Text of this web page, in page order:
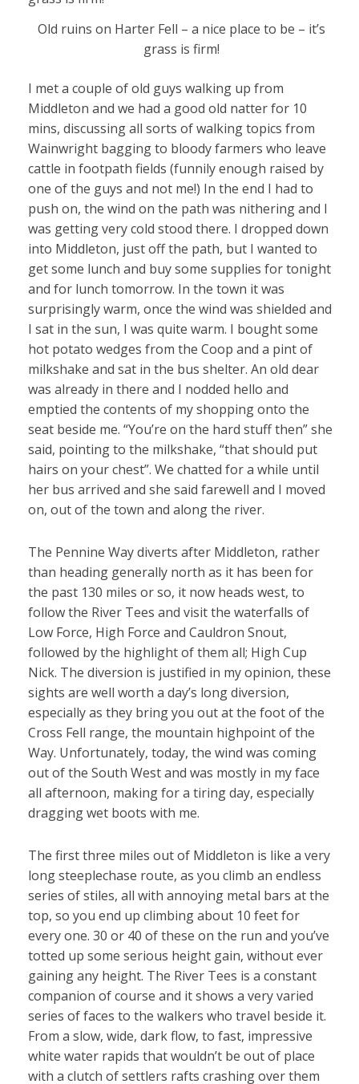
Old ruins on Harter Fell – a nice place to be – it’s
grass is firm!
I met a couple of old guys walking up from
Middleton and we had a good old natter for 10
mins, discussing all sorts of walking topics from
Wainwright bagging to bloody farmers who leave
cattle in footpath fields (funnily enough raised by
one of the guys and not me!) In the end I had to
push on, the wind on the path was nithering and I
was getting very cold stood there. I dropped down
into Middleton, just off the path, but I wanted to
get some lunch and buy some supplies for tonight
and for lunch tomorrow. In the town it was
surprisingly warm, once the wind was shielded and
I sat in the sun, I was quite warm. I bought some
hot potato wedges from the Coop and a pint of
milkshake and sat in the bus shelter. An old dear
was already in there and I nodded hello and
emptied the contents of my shopping onto the
seat beside me. “You’re on the hard stuff then” she
said, pointing to the milkshake, “that should put
hairs on your chest”. We chatted for a while until
her bus arrived and she said farewell and I moved
on, out of the town and along the river.
The Pennine Way diverts after Middleton, rather
than heading generally north as it has been for
the past 130 miles or so, it now heads west, to
follow the River Tees and visit the waterfalls of
Low Force, High Force and Cauldron Snout,
followed by the highlight of them all; High Cup
Nick. The diversion is justified in my opinion, these
sights are well worth a day’s long diversion,
especially as they bring you out at the foot of the
Cross Fell range, the mountain highpoint of the
Way. Unfortunately, today, the wind was coming
out of the South West and was mostly in my face
all afternoon, making for a tiring day, especially
dragging wet boots with me.
The first three miles out of Middleton is like a very
long steeplechase route, as you climb an endless
series of stiles, all with annoying metal bars at the
top, so you end up climbing about 10 feet for
every one. 30 or 40 of these on the run and you’ve
totted up some serious height gain, without ever
gaining any height. The River Tees is a constant
companion of course and it shows a very varied
series of faces to the walkers who travel beside it.
From a slow, wide, dark flow, to fast, impressive
white water rapids that wouldn’t be out of place
with a clutch of settlers rafts crashing over them